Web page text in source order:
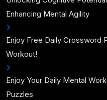
Enhancing Mental Agility
Enjoy Free Daily Crossword
Workout!
Enjoy Your Daily Mental
Puzzles